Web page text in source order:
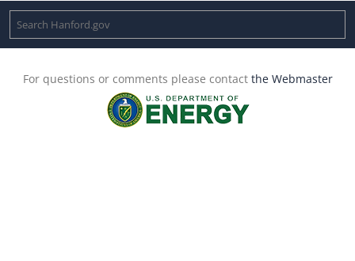
For questions or comments please contact the Webmaster